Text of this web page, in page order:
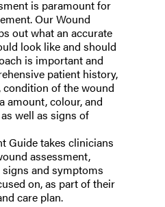
is paramount for
Our Wound
out what an accurate
look like and should
is important and
patient history,
of the wound
amount, colour, and
well as signs of
Guide takes clinicians
assessment,
and symptoms
on, as part of their
care plan.